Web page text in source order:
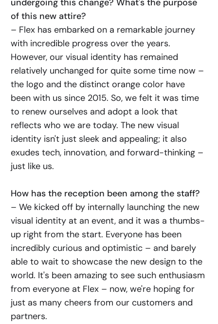
of this new attire?
– Flex has embarked on a remarkable journey
with incredible progress over the years.
However, our visual identity has remained
relatively unchanged for quite some time now –
the logo and the distinct orange color have
been with us since 2015. So, we felt it was time
to renew ourselves and adopt a look that
reflects who we are today. The new visual
identity isn't just sleek and appealing; it also
exudes tech, innovation, and forward-thinking –
just like us.
How has the reception been among the staff?
– We kicked off by internally launching the new
visual identity at an event, and it was a thumbs-
up right from the start. Everyone has been
incredibly curious and optimistic – and barely
able to wait to showcase the new design to the
world. It's been amazing to see such enthusiasm
from everyone at Flex – now, we're hoping for
just as many cheers from our customers and
partners.